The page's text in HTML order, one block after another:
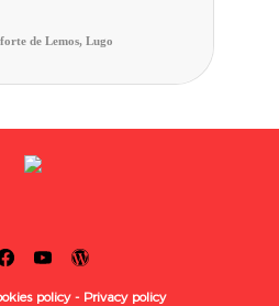
de Lemos, Lugo
policy -Privacy policy